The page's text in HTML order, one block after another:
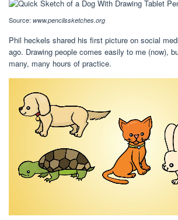
Source: www.pencilssketches.org
Phil heckels shared his first picture on social
ago. Drawing people comes easily to me (now),
many, many hours of practice.